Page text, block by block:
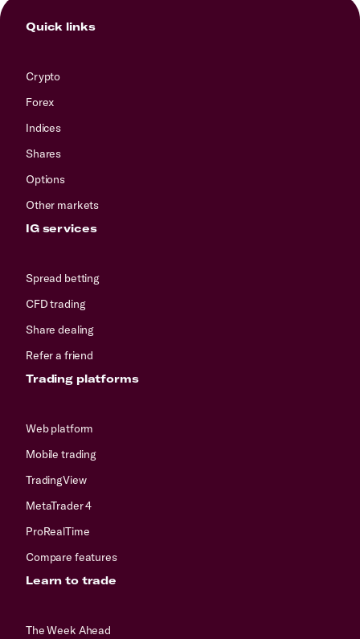
Quick links
Crypto
Forex
Indices
Shares
Options
Other markets
IG services
Spread betting
CFD trading
Share dealing
Refer a friend
Trading platforms
Web platform
Mobile trading
TradingView
MetaTrader 4
ProRealTime
Compare features
Learn to trade
The Week Ahead